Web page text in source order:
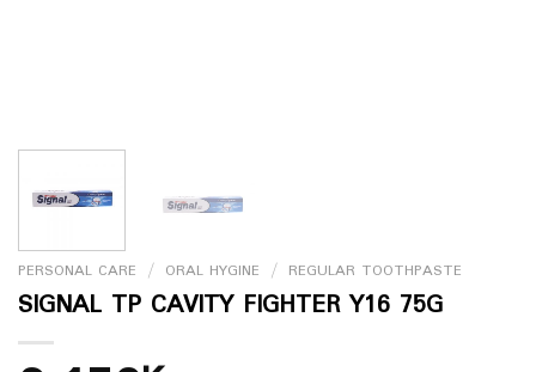
PERSONAL CARE / ORAL HYGINE / REGULAR TOOTHPASTE
SIGNAL TP CAVITY FIGHTER Y16 75G